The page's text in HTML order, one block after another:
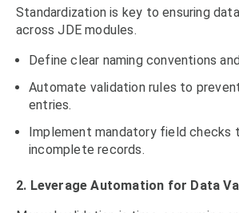
Standardization is key to ensuring
across JDE modules.
Define clear naming conventions
Automate validation rules to
entries.
Implement mandatory field checks
incomplete records.
2. Leverage Automation for Data